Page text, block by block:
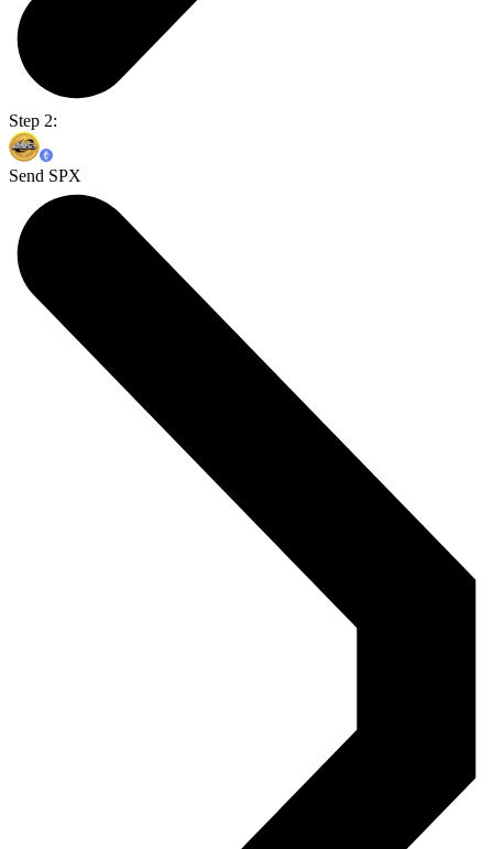
Step 2:
Send SPX